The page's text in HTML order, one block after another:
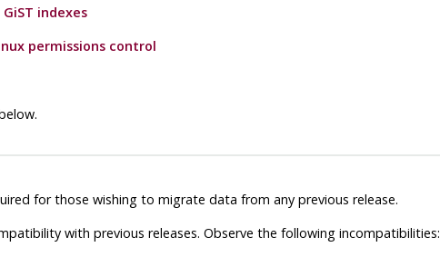
GiST indexes
permissions control
for those wishing to migrate data from any previous release.
with previous releases. Observe the following incompatibilities: